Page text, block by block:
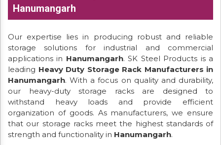
Hanumangarh
Our expertise lies in producing robust and reliable
storage solutions for industrial and commercial
applications in Hanumangarh. SK Steel Products is a
leading Heavy Duty Storage Rack Manufacturers in
Hanumangarh. With a focus on quality and durability,
our heavy-duty storage racks are designed to
withstand heavy loads and provide efficient
organization of goods. As manufacturers, we ensure
that our storage racks meet the highest standards of
strength and functionality in Hanumangarh.